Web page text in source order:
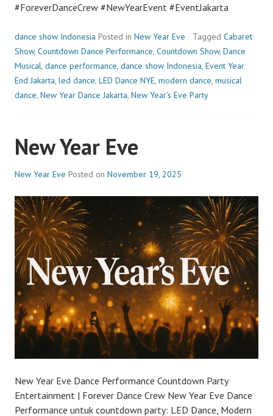
#ForeverDanceCrew #NewYearEvent #EventJakarta
dance show Indonesia Posted in New Year Eve Tagged Cabaret
Show, Countdown Dance Performance, Countdown Show, Dance
Musical, dance performance, dance show Indonesia, Event Year
End Jakarta, led dance, LED Dance NYE, modern dance, musical
dance, New Year Dance Jakarta, New Year’s Eve Party
New Year Eve
New Year Eve Posted on November 19, 2025
New Year Eve Dance Performance Countdown Party
Entertainment | Forever Dance Crew New Year Eve Dance
Performance untuk countdown party: LED Dance, Modern